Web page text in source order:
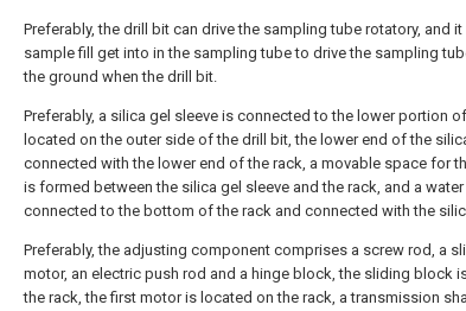
Preferably, the drill bit can drive the sampling tube rotatory, and
sample fill get into in the sampling tube to drive the sampling
the ground when the drill bit.
Preferably, a silica gel sleeve is connected to the lower portion
located on the outer side of the drill bit, the lower end of the
connected with the lower end of the rack, a movable space for
is formed between the silica gel sleeve and the rack, and a
connected to the bottom of the rack and connected with the
Preferably, the adjusting component comprises a screw rod, a
motor, an electric push rod and a hinge block, the sliding block
the rack, the first motor is located on the rack, a transmission